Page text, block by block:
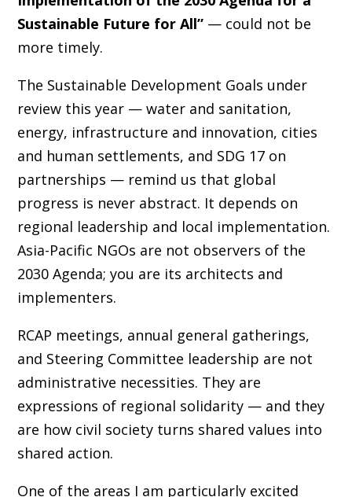
Sustainable Future for All”— could not be
more timely.
The Sustainable Development Goals under
review this year — water and sanitation,
energy, infrastructure and innovation, cities
and human settlements, and SDG 17 on
partnerships — remind us that global
progress is never abstract. It depends on
regional leadership and local implementation.
Asia-Pacific NGOs are not observers of the
2030 Agenda; you are its architects and
implementers.
RCAP meetings, annual general gatherings,
and Steering Committee leadership are not
administrative necessities. They are
expressions of regional solidarity — and they
are how civil society turns shared values into
shared action.
One of the areas I am particularly excited